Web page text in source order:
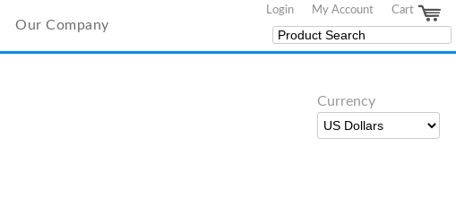
Our Company
Login My Account Cart
Currency